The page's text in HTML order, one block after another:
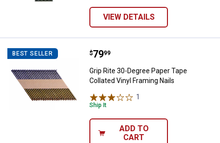
VIEW DETAILS
BEST SELLER Grip Rite 30-Degree Paper Tape
Price:
$79
. 99
Grip Rite 30-Degree Paper Tape
Collated Vinyl Framing Nails
1
Ship It
ADD TO
CART